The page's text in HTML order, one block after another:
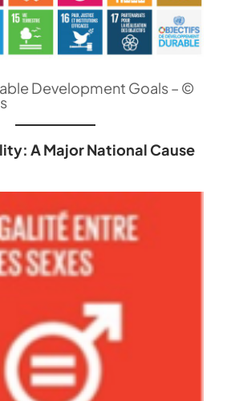
Development Goals – ©
A Major National Cause